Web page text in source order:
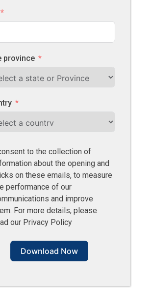
province
to the collection of
about the opening and
on these emails, to measure
performance of our
and improve
For more details, please
our Privacy Policy
Download Now